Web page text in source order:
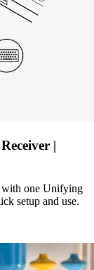
|
with one Unifying
setup and use.